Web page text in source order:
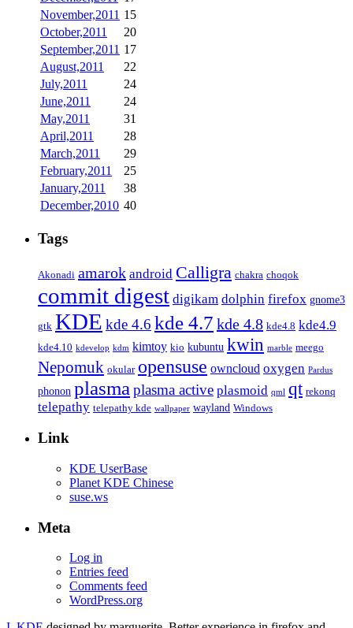
November,2011 15
October,2011
20
September,2011 17
August,2011
22
July,2011
24
June,2011
24
May,2011
31
April,2011
28
March,2011
29
February,2011
25
January,2011
38
December,2010 40
Tags
Akonadi amarok android Calligra chakra choqok
commit digest digikam dolphin firefox gnome3
gtk KDE kde 4.6 kde 4.7 kde 4.8 kde4.8 kde4.9
kde4.10 kdevelop kdm kimtoy kio kubuntu kwin marble meego
Nepomuk okular opensuse owncloud oxygen Pardus
phonon plasma plasma active plasmoid qml qt rekonq
telepathy telepathy kde wallpaper wayland Windows
Link
KDE UserBase
Planet KDE Chinese
suse.ws
Meta
Log in
Entries feed
Comments feed
WordPress.org